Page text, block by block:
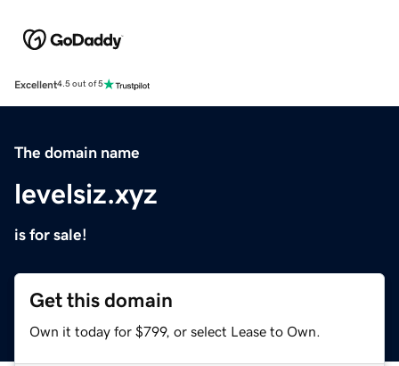
Excellent4.5 out of 5
The domain name
levelsiz.xyz
is for sale!
Get this domain
Own it today for $799, or select Lease to Own.